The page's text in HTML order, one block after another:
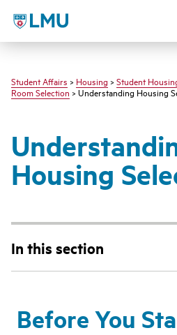
LMU - Loyola Marymount
Student Affairs > Housing > Student
Room Selection > Understanding Housing
Housing
In this section
Before You